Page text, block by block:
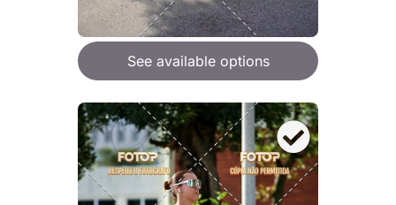
See available options